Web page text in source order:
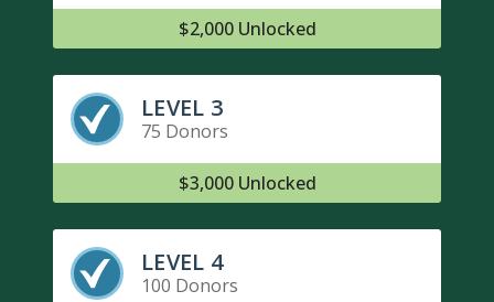
$2,000 Unlocked
LEVEL 3
75 Donors
$3,000 Unlocked
LEVEL 4
100 Donors